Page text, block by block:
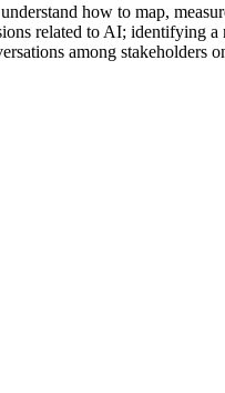
how to map,
related to AI; identifying
among stakeholders